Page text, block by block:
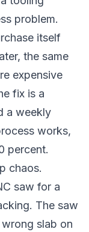
problem.
itself
the same
expensive
fix is a
a weekly
works,
percent.
chaos.
saw for a
The saw
slab on